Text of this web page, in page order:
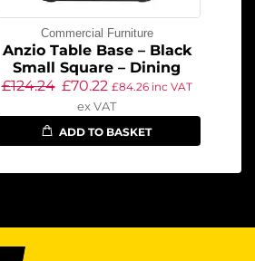
Commercial Furniture
Anzio Table Base – Black
Small Square – Dining
£124.24 £70.22 £84.26inc VAT
ex VAT
ADD TO BASKET